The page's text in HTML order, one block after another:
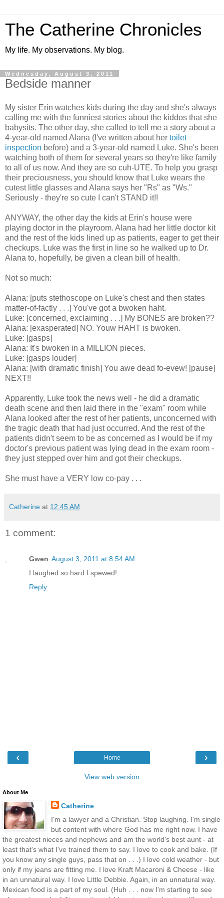
The Catherine Chronicles
My life. My observations. My blog.
Wednesday, August 3, 2011
Bedside manner
My sister Erin watches kids during the day and she's always
calling me with the funniest stories about the kiddos that she
babysits. The other day, she called to tell me a story about a
4-year-old named Alana (I've written about her toilet
inspection before) and a 3-year-old named Luke. She's been
watching both of them for several years so they're like family
to all of us now. And they are so cuh-UTE. To help you grasp
their preciousness, you should know that Luke wears the
cutest little glasses and Alana says her "Rs" as "Ws."
Seriously - they're so cute I can't STAND it!!
ANYWAY, the other day the kids at Erin's house were
playing doctor in the playroom. Alana had her little doctor kit
and the rest of the kids lined up as patients, eager to get their
checkups. Luke was the first in line so he walked up to Dr.
Alana to, hopefully, be given a clean bill of health.
Not so much:
Alana: [puts stethoscope on Luke's chest and then states
matter-of-factly . . .] You've got a bwoken haht.
Luke: [concerned, exclaiming . . .] My BONES are broken??
Alana: [exasperated] NO. Youw HAHT is bwoken.
Luke: [gasps]
Alana: It's bwoken in a MILLION pieces.
Luke: [gasps louder]
Alana: [with dramatic finish] You awe dead fo-evew! [pause]
NEXT!!
Apparently, Luke took the news well - he did a dramatic
death scene and then laid there in the "exam" room while
Alana looked after the rest of her patients, unconcerned with
the tragic death that had just occurred. And the rest of the
patients didn't seem to be as concerned as I would be if my
doctor's previous patient was lying dead in the exam room -
they just stepped over him and got their checkups.
She must have a VERY low co-pay . . .
Catherine at 12:45 AM
1 comment:
Gwen August 3, 2011 at 8:54 AM
I laughed so hard I spewed!
Reply
‹ ›
Home
View web version
About Me
Catherine
I'm a lawyer and a Christian. Stop laughing. I'm single
but content with where God has me right now. I have
the greatest nieces and nephews and am the world's best aunt - at
least that's what I've trained them to say. I love to cook and bake. (If
you know any single guys, pass that on . . .) I love cold weather - but
only if my jeans are fitting me. I love Kraft Macaroni & Cheese - like
in an unnatural way. I love Little Debbie. Again, in an unnatural way.
Mexican food is a part of my soul. (Huh . . . now I'm starting to see